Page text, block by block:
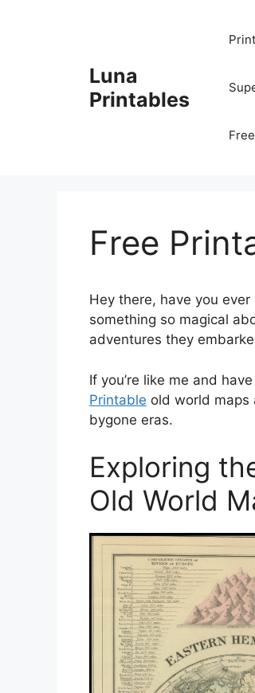
Luna
Printables
Free
Hey there, have you
something so magical
adventures they
If you’re like me and
Printable old world maps
bygone eras.
Exploring
Old World